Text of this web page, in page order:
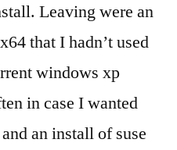
Leaving were an
that I hadn’t used
windows xp
in case I wanted
an install of suse